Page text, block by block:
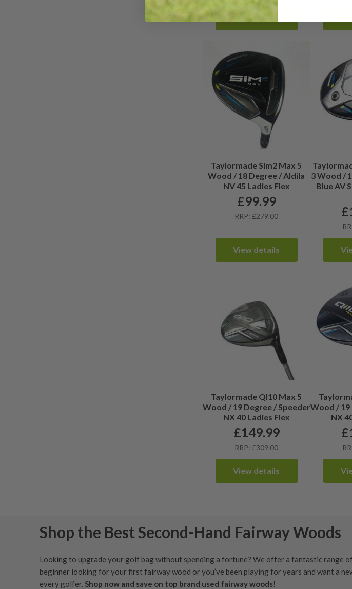
View details
Taylormade Sim2 Max 5
Wood / 18 Degree / Aldila
NV 45 Ladies Flex
£99.99
RRP: £279.00
View details
3 Wood /
Blue AV
£
Taylormade QI10 Max 5
Wood / 19 Degree / Speeder
NX 40 Ladies Flex
£149.99
RRP: £309.00
View details
Wood / 19
NX
£
Shop the Best Second-Hand Fairway Woods
Looking to upgrade your golf bag without spending a fortune? We offer a fantastic range
beginner looking for your first fairway wood or you’ve been playing for years and want a
every golfer. Shop now and save on top brand used fairway woods!